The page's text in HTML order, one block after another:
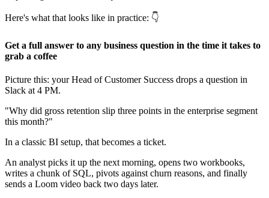
Here's what that looks like in practice: 👇
Get a full answer to any business question in the time it takes to
grab a coffee
Picture this: your Head of Customer Success drops a question in
Slack at 4 PM.
"Why did gross retention slip three points in the enterprise segment
this month?"
In a classic BI setup, that becomes a ticket.
An analyst picks it up the next morning, opens two workbooks,
writes a chunk of SQL, pivots against churn reasons, and finally
sends a Loom video back two days later.